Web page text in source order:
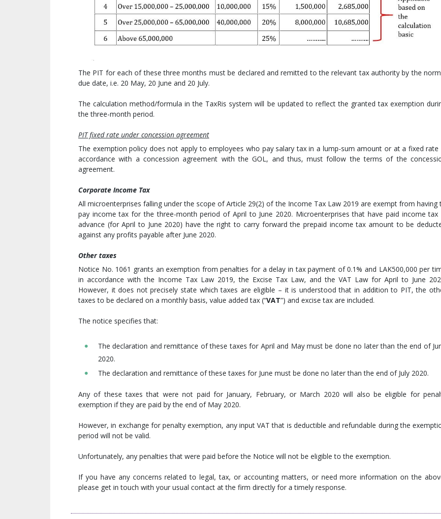
The PIT for each of these three months must be declared and remitted to the relevant tax authority by the
due date, i.e. 20 May, 20 June and 20 July.
The calculation method/formula in the TaxRis system will be updated to reflect the granted tax exemption
the three-month period.
PIT fixed rate under concession agreement
The exemption policy does not apply to employees who pay salary tax in a lump-sum amount or at a fixed rate
accordance with a concession agreement with the GOL, and thus, must follow the terms of the
agreement.
Corporate Income Tax
All microenterprises falling under the scope of Article 29(2) of the Income Tax Law 2019 are exempt from having
pay income tax for the three-month period of April to June 2020. Microenterprises that have paid income tax
advance (for April to June 2020) have the right to carry forward the prepaid income tax amount to be
against any profits payable after June 2020.
Other taxes
Notice No. 1061 grants an exemption from penalties for a delay in tax payment of 0.1% and LAK500,000 per
in accordance with the Income Tax Law 2019, the Excise Tax Law, and the VAT Law for April to June
However, it does not precisely state which taxes are eligible – it is understood that in addition to PIT, the
taxes to be declared on a monthly basis, value added tax (“VAT”) and excise tax are included.
The notice specifies that:
The declaration and remittance of these taxes for April and May must be done no later than the end of
2020.
The declaration and remittance of these taxes for June must be done no later than the end of July 2020.
Any of these taxes that were not paid for January, February, or March 2020 will also be eligible for
exemption if they are paid by the end of May 2020.
However, in exchange for penalty exemption, any input VAT that is deductible and refundable during the
period will not be valid.
Unfortunately, any penalties that were paid before the Notice will not be eligible to the exemption.
If you have any concerns related to legal, tax, or accounting matters, or need more information on the
please get in touch with your usual contact at the firm directly for a timely response.